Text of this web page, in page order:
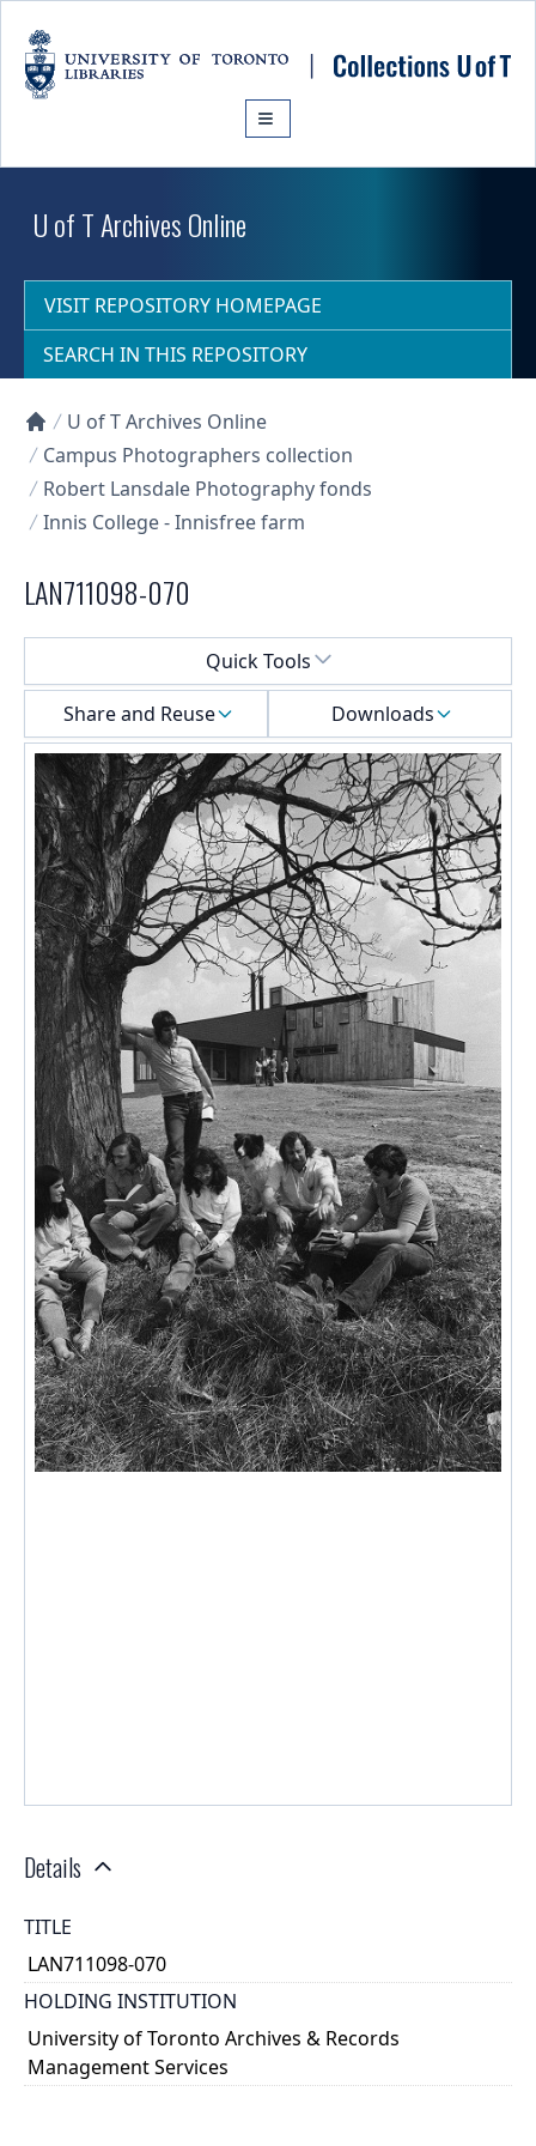
U of T Archives Online
VISIT REPOSITORY HOMEPAGE
SEARCH IN THIS REPOSITORY
Collections U of T Homepage
U of T Archives Online
Campus Photographers collection
Robert Lansdale Photography fonds
Innis College - Innisfree farm
LAN711098-070
Quick Tools
Share and Reuse
Downloads
Details
TITLE
LAN711098-070
HOLDING INSTITUTION
University of Toronto Archives & Records
Management Services